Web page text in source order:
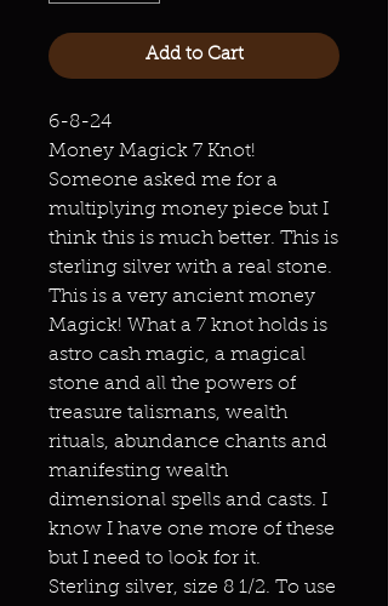
Add to Cart
6-8-24
Money Magick 7 Knot!
Someone asked me for a
multiplying money piece but I
think this is much better. This is
sterling silver with a real stone.
This is a very ancient money
Magick! What a 7 knot holds is
astro cash magic, a magical
stone and all the powers of
treasure talismans, wealth
rituals, abundance chants and
manifesting wealth
dimensional spells and casts. I
know I have one more of these
but I need to look for it.
Sterling silver, size 8 1/2. To use